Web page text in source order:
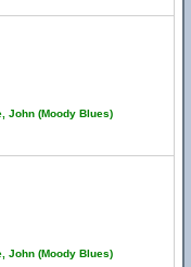
John (Moody Blues)
John (Moody Blues)